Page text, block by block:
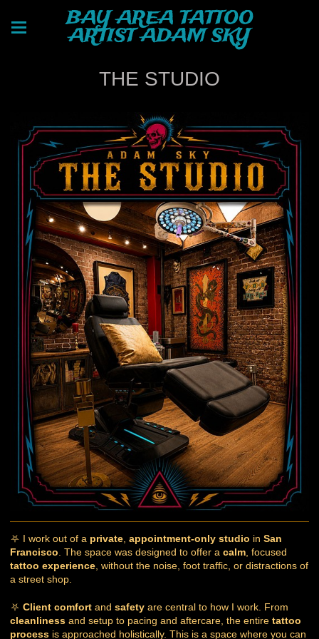
BAY AREA TATTOO
ARTIST ADAM SKY
THE STUDIO
⛧ I work out of a private appointment-only studio in San
Francisco . The space was designed to offer a calm , focused
tattoo experience , without the noise, foot traffic, or distractions of
a street shop.
⛧ Client comfort and safety are central to how I work. From
cleanliness and setup to pacing and aftercare, the entire tattoo
process is approached holistically. This is a space where you can